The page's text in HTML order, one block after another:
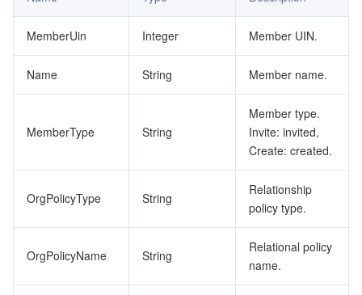
MemberUin Integer Member UIN.
Name String Member name.
MemberType String
Member type.
Invite: invited,
Create: created.
OrgPolicyType String
Relationship
policy type.
OrgPolicyName String
Relational policy
name.